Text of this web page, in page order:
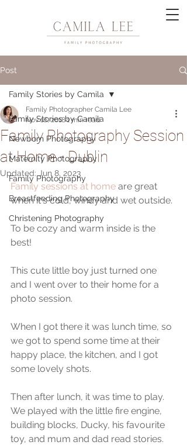
Post
Family Stories by Camila
Newborn Photography
Maternity Photography
Family Photography
Breastfeeding Photography
Christening Photography
Family Stories by Camila
Family Photography Session
at Home - Dublin
Family Photographer Camila Lee
Nov 16, 20181 min read
Updated: Jun 8, 2023
Family sessions at home are great
when it's cold, windy and wet outside.
To be cozy and warm inside is the
best!
This cute little boy just turned one
and I went over to their home for a
photo session.
When I got there it was lunch time, so
we got to spend some time at their
happy place, the kitchen, and I got
some lovely shots.
Then after lunch, it was time to play.
We played with the little fire engine,
building blocks, Ducky, his favourite
toy, and mum and dad read stories.